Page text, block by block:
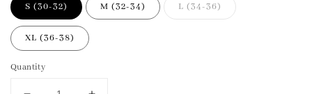
S (30-32) M (32-34) L (34-36)
XL (36-38)
Quantity